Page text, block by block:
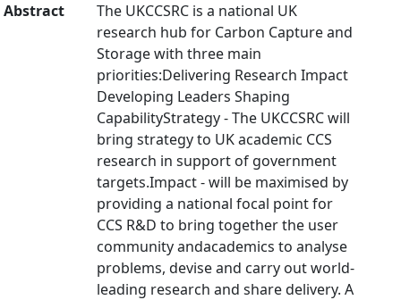
Abstract
The UKCCSRC is a national UK
research hub for Carbon Capture and
Storage with three main
priorities:Delivering Research Impact
Developing Leaders Shaping
CapabilityStrategy - The UKCCSRC will
bring strategy to UK academic CCS
research in support of government
targets.Impact - will be maximised by
providing a national focal point for
CCS R&D to bring together the user
community andacademics to analyse
problems, devise and carry out world-
leading research and share delivery. A